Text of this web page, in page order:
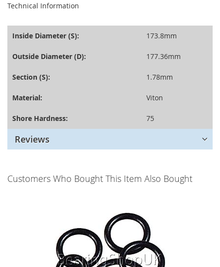
Technical Information
Inside Diameter (S): 173.8mm
Outside Diameter (D): 177.36mm
Section (S): 1.78mm
Material: Viton
Shore Hardness: 75
Reviews
Customers Who Bought This Item Also Bought